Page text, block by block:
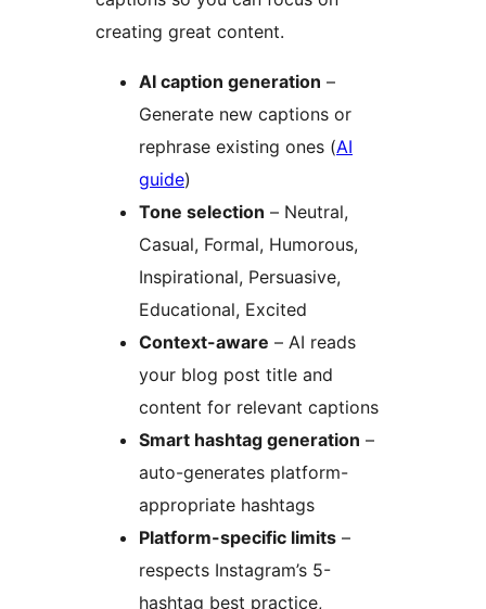
creating great content.
AI caption generation –
Generate new captions or
rephrase existing ones (AI
guide)
Tone selection – Neutral,
Casual, Formal, Humorous,
Inspirational, Persuasive,
Educational, Excited
Context-aware – AI reads
your blog post title and
content for relevant captions
Smart hashtag generation –
auto-generates platform-
appropriate hashtags
Platform-specific limits –
respects Instagram’s 5-
hashtag best practice,